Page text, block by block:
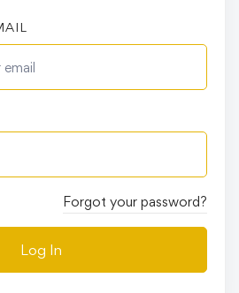
Forgot your password?
Log In